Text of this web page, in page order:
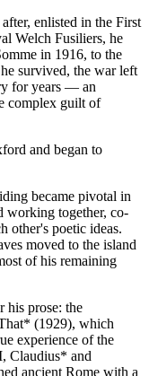
enlisted in the First
Welch Fusiliers, he
in 1916, to the
survived, the war left
for years — an
complex guilt of
and began to
became pivotal in
working together, co-
other's poetic ideas.
moved to the island
of his remaining
his prose: the
(1929), which
experience of the
Claudius* and
ancient Rome with a